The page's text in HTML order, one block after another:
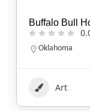
Kisik
Alberta